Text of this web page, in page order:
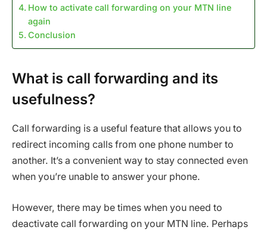
How to activate call forwarding on your MTN line
again
Conclusion
What is call forwarding and its
usefulness?
Call forwarding is a useful feature that allows you to
redirect incoming calls from one phone number to
another. It’s a convenient way to stay connected even
when you’re unable to answer your phone.
However, there may be times when you need to
deactivate call forwarding on your MTN line. Perhaps